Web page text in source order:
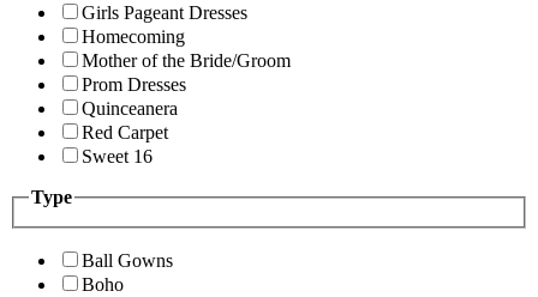
Girls Pageant Dresses
Homecoming
Mother of the Bride/Groom
Prom Dresses
Quinceanera
Red Carpet
Sweet 16
Type
Ball Gowns
Boho